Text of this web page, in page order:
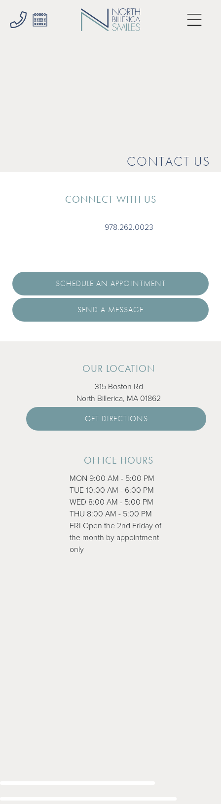
CONTACT US
CONNECT WITH US
978.262.0023
SCHEDULE AN APPOINTMENT
SEND A MESSAGE
OUR LOCATION
315 Boston Rd
North Billerica, MA 01862
GET DIRECTIONS
OFFICE HOURS
MON 9:00 AM - 5:00 PM
TUE 10:00 AM - 6:00 PM
WED 8:00 AM - 5:00 PM
THU 8:00 AM - 5:00 PM
FRI Open the 2nd Friday of
the month by appointment
only